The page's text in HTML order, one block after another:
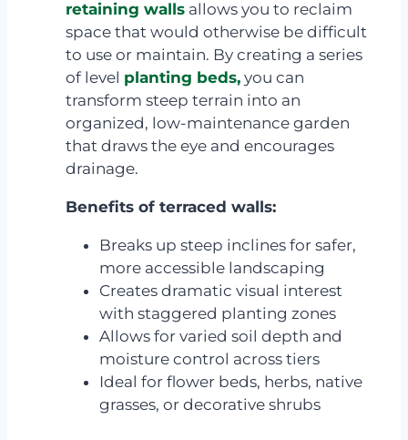
retaining walls allows you to reclaim
space that would otherwise be difficult
to use or maintain. By creating a series
of level planting beds, you can
transform steep terrain into an
organized, low-maintenance garden
that draws the eye and encourages
drainage.
Benefits of terraced walls:
Breaks up steep inclines for safer,
more accessible landscaping
Creates dramatic visual interest
with staggered planting zones
Allows for varied soil depth and
moisture control across tiers
Ideal for flower beds, herbs, native
grasses, or decorative shrubs